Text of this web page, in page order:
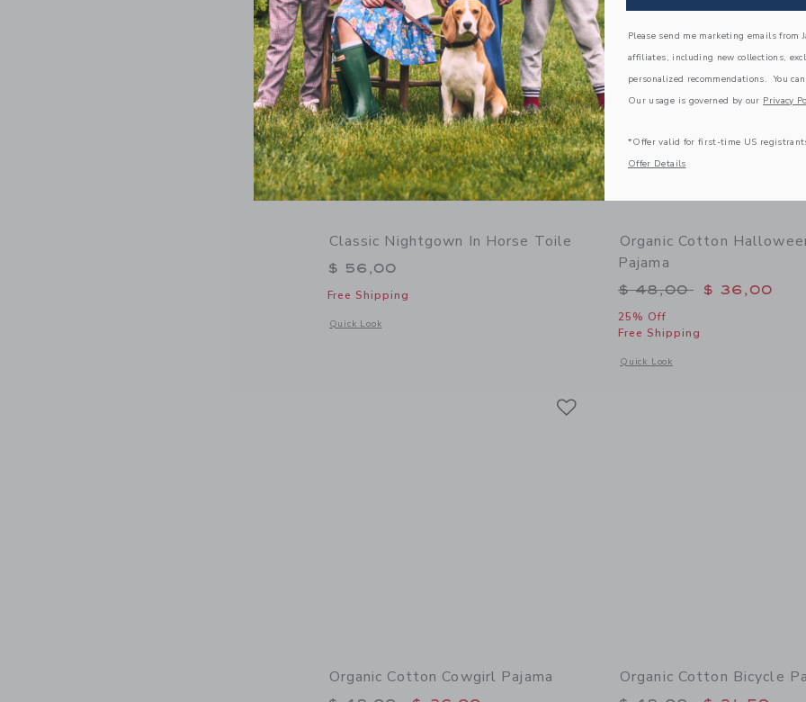
Classic Nightgown In Horse Toile
$ 56,00
Free Shipping
Quick Look
Opens a modal window with additional details of Classic Nightgown In Horse Toile
Organic Cotton
Pajama
Price reduced from
$ 48,00 $ 36,00
25% Off
Free Shipping
Quick Look
Opens a modal window with
Organic Cotton Cowgirl Pajama Organic Cotton Bicycle
Please send me marketing emails from
affiliates, including new collections,
personalized recommendations. You
Our usage is governed by our Privacy
*Offer valid for first-time US
Offer Details